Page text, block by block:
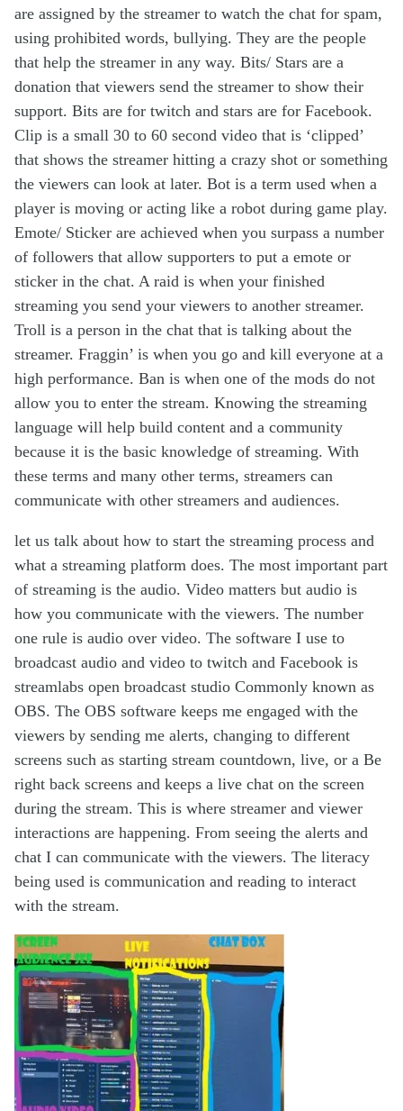
are assigned by the streamer to watch the chat for spam,
using prohibited words, bullying. They are the people
that help the streamer in any way. Bits/ Stars are a
donation that viewers send the streamer to show their
support. Bits are for twitch and stars are for Facebook.
Clip is a small 30 to 60 second video that is ‘clipped’
that shows the streamer hitting a crazy shot or something
the viewers can look at later. Bot is a term used when a
player is moving or acting like a robot during game play.
Emote/ Sticker are achieved when you surpass a number
of followers that allow supporters to put a emote or
sticker in the chat. A raid is when your finished
streaming you send your viewers to another streamer.
Troll is a person in the chat that is talking about the
streamer. Fraggin’ is when you go and kill everyone at a
high performance. Ban is when one of the mods do not
allow you to enter the stream. Knowing the streaming
language will help build content and a community
because it is the basic knowledge of streaming. With
these terms and many other terms, streamers can
communicate with other streamers and audiences.
let us talk about how to start the streaming process and
what a streaming platform does. The most important part
of streaming is the audio. Video matters but audio is
how you communicate with the viewers. The number
one rule is audio over video. The software I use to
broadcast audio and video to twitch and Facebook is
streamlabs open broadcast studio Commonly known as
OBS. The OBS software keeps me engaged with the
viewers by sending me alerts, changing to different
screens such as starting stream countdown, live, or a Be
right back screens and keeps a live chat on the screen
during the stream. This is where streamer and viewer
interactions are happening. From seeing the alerts and
chat I can communicate with the viewers. The literacy
being used is communication and reading to interact
with the stream.